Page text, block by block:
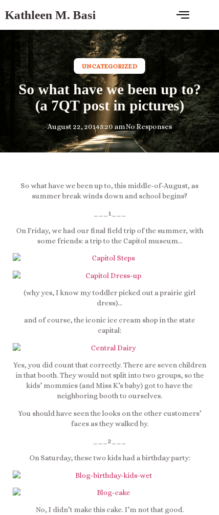
Kathleen M. Basi
UNCATEGORIZED
So what have we been up to?
(a 7QT post in pictures)
August 22, 20145:20 amNo Responses
So what have we been up to, this middle-of-August, as
summer break winds down and school begins?
___1___
On Friday, we had our final field trip of the summer, with
some friends: a trip to the Capitol museum…
(why yes, I know my toddler picked out a prairie girl
dress)…
and of course, the iconic ice cream shop in the state
capital:
Yes, you did count that correctly. There are seven children
in that booth. They would not split into two groups, so the
kids’ mommies (and Miss K’s baby) got to have the
neighboring booth to ourselves.
You should have seen the looks on the other customers’
faces as they walked by.
___2___
On Saturday, these two kids had a birthday party:
No, I didn’t make this cake. I’m not that good.